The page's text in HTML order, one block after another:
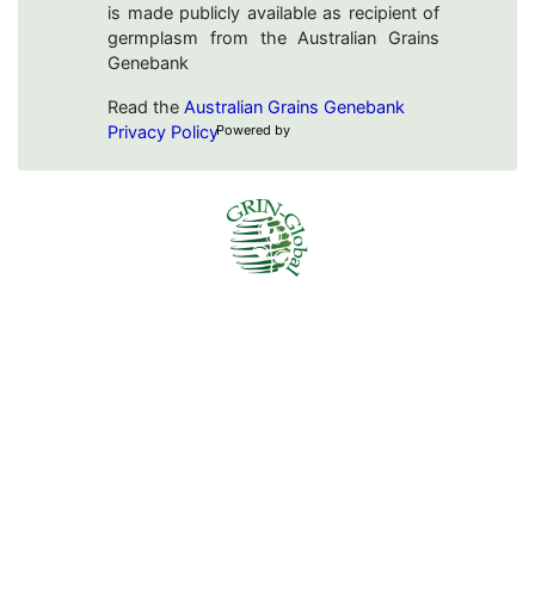
is made publicly available as recipient of
germplasm from the Australian Grains
Genebank
Read the Australian Grains Genebank
Privacy PolicyPowered by